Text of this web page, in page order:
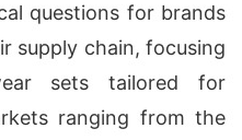
questions for brands
supply chain, focusing
sets tailored for
ranging from the